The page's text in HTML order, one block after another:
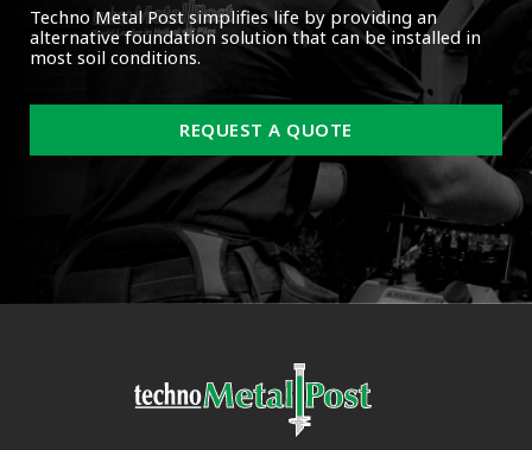
Techno Metal Post simplifies life by providing an
alternative foundation solution that can be installed in
most soil conditions.
REQUEST A QUOTE